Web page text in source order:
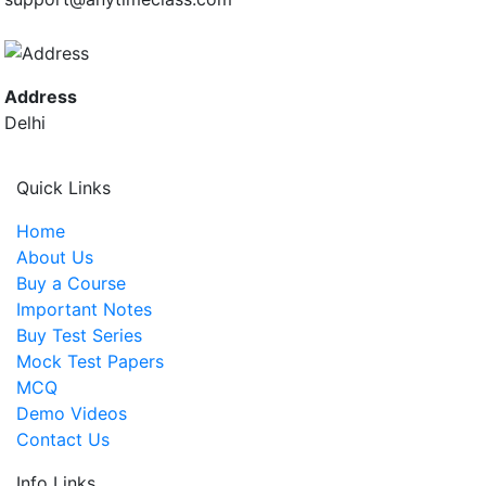
Address
Delhi
Quick Links
Home
About Us
Buy a Course
Important Notes
Buy Test Series
Mock Test Papers
MCQ
Demo Videos
Contact Us